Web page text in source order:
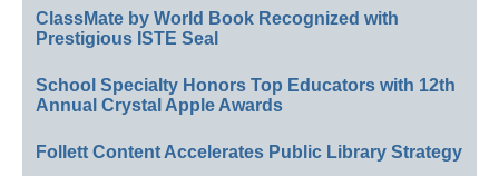
ClassMate by World Book Recognized with
Prestigious ISTE Seal
School Specialty Honors Top Educators with 12th
Annual Crystal Apple Awards
Follett Content Accelerates Public Library Strategy